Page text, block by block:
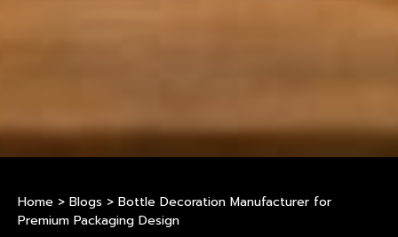
Home > Blogs > Bottle Decoration Manufacturer for
Premium Packaging Design